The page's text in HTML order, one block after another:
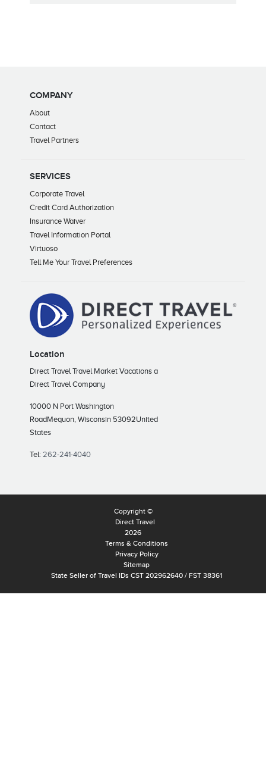
COMPANY
About
Contact
Travel Partners
SERVICES
Corporate Travel
Credit Card Authorization
Insurance Waiver
Travel Information Portal
Virtuoso
Tell Me Your Travel Preferences
Location
Direct Travel Travel Market Vacations a
Direct Travel Company
10000 N Port Washington
RoadMequon, Wisconsin 53092United
States
Tel: 262-241-4040
Copyright ©
Direct Travel
2026
Terms & Conditions
Privacy Policy
Sitemap
State Seller of Travel IDs CST 202962640 / FST 38361